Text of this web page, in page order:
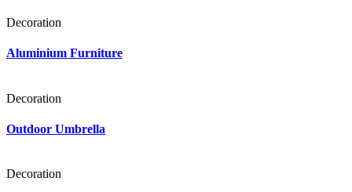
Decoration
Aluminium Furniture
Decoration
Outdoor Umbrella
Decoration